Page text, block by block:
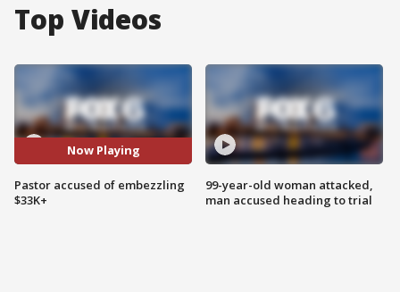
Top Videos
Now Playing
Pastor accused of embezzling
$33K+
99-year-old woman attacked,
man accused heading to trial